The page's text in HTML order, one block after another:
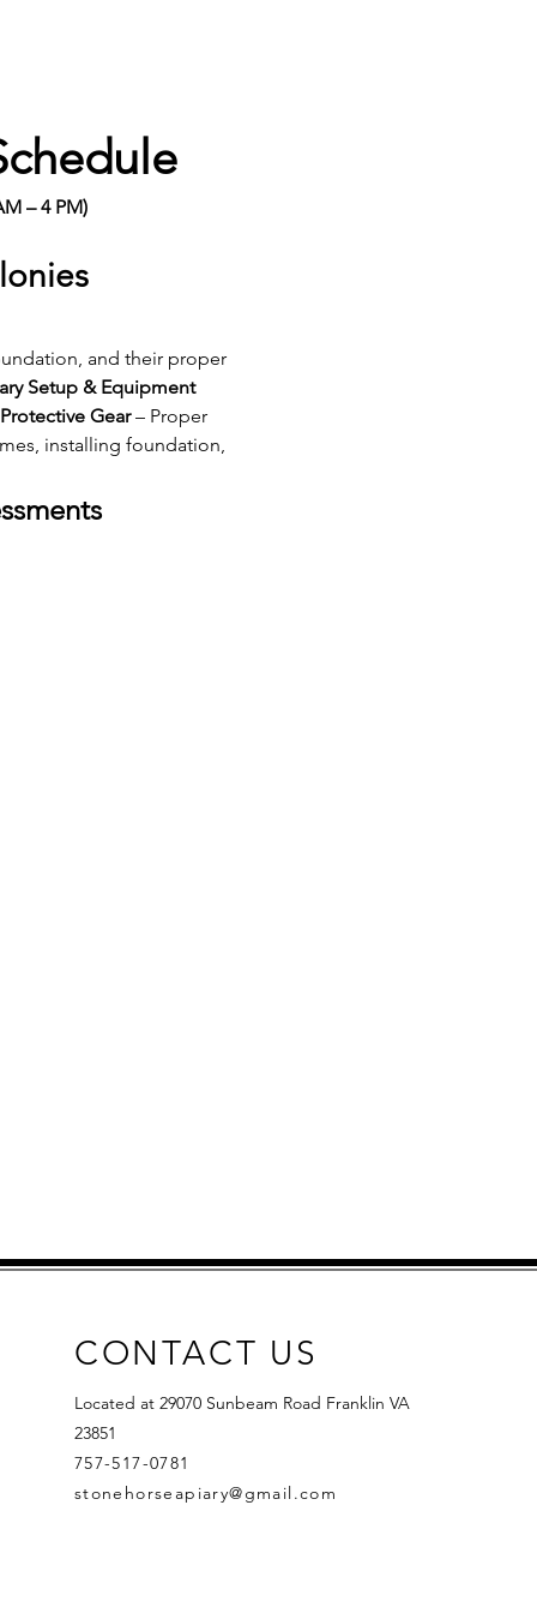
– 4 PM)
and their proper
Setup & Equipment
Protective Gear – Proper
installing foundation,
CONTACT US
Located at 29070 Sunbeam Road Franklin VA
23851
757-517-0781
stonehorseapiary@gmail.com